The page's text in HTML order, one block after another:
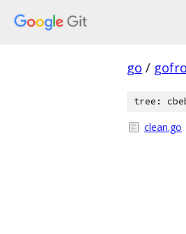
go /
tree:
clean.go